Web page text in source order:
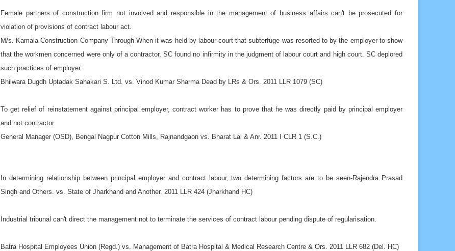
violation of provisions of contract labour act.
M/s. Kamala Construction Company Through When it was held by labour court that subterfuge was resorted to by the employer to show
that the workmen concerned were only of a contractor, SC found no infirmity in the judgment of labour court and high court. SC deplored
such practices of employer.
Bhilwara Dugdh Uptadak Sahakari S. Ltd. vs. Vinod Kumar Sharma Dead by LRs & Ors. 2011 LLR 1079 (SC)
and not contractor.
General Manager (OSD), Bengal Nagpur Cotton Mills, Rajnandgaon vs. Bharat Lal & Anr. 2011 I CLR 1 (S.C.)
Singh and Others. vs. State of Jharkhand and Another. 2011 LLR 424 (Jharkhand HC)